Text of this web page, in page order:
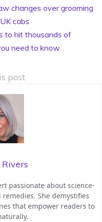
changes over grooming
cabs
to hit thousands of
need to know
post
passionate about science-
She demystifies
that empower readers to